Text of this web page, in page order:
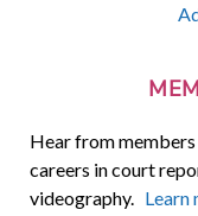
Hear from
careers in court
videography. Learn